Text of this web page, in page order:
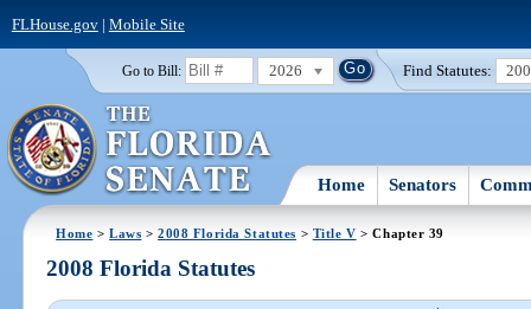
FLHouse.gov| Mobile Site
Go to Bill: 2026 Find Statutes:
Home Senators
Home >Laws >2008 Florida Statutes > Title V > Chapter 39
2008 Florida Statutes